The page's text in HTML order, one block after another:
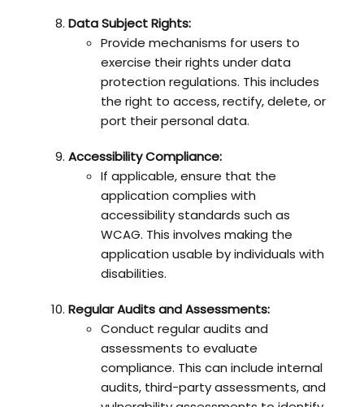
Data Subject Rights:
Provide mechanisms for users to
exercise their rights under data
protection regulations. This includes
the right to access, rectify, delete, or
port their personal data.
Accessibility Compliance:
If applicable, ensure that the
application complies with
accessibility standards such as
WCAG. This involves making the
application usable by individuals with
disabilities.
Regular Audits and Assessments:
Conduct regular audits and
assessments to evaluate
compliance. This can include internal
audits, third-party assessments, and